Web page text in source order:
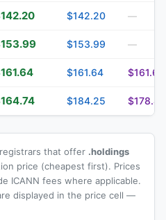
$142.20 —
$153.99 —
$161.64 $161.64
$184.25 $178.49
that offer .holdings
price (cheapest first). Prices
ICANN fees where applicable.
displayed in the price cell —